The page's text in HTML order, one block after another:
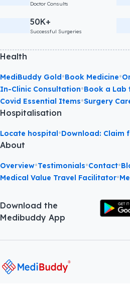
Doctor Consults
50K+
Successful Surgeries
Health
MediBuddy Gold•Book Medicine•
In-Clinic Consultation•Book a Lab
Covid Essential Items•Surgery
Hospitalisation
Locate hospital•Download: Claim
About
Overview•Testimonials•Contact•
Medical Value Travel Facilitator•
Download the
Medibuddy App